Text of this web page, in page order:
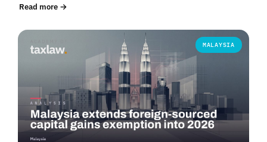
Read more →
MALAYSIA